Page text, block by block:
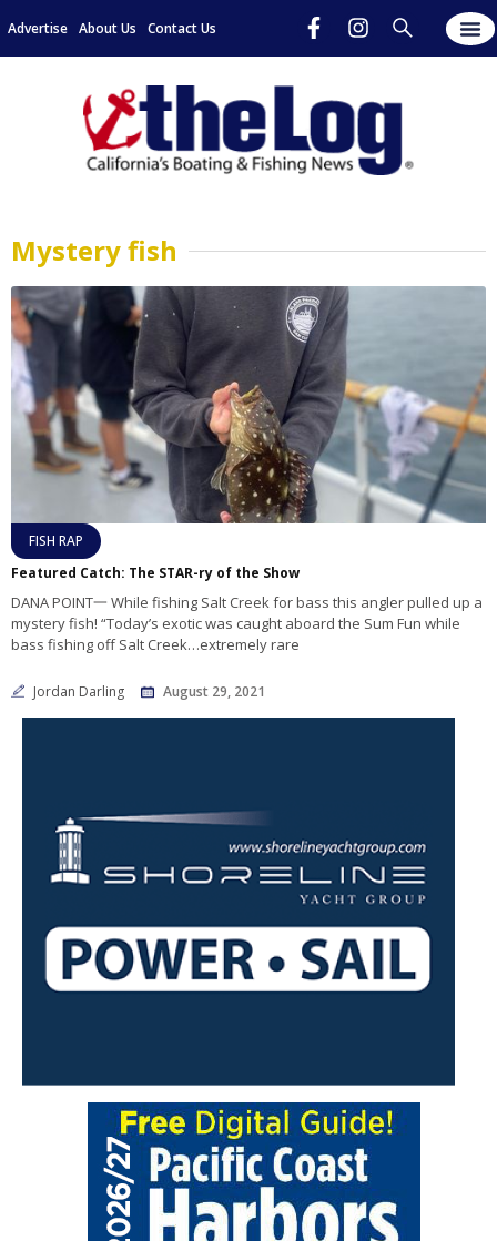
Advertise About Us Contact Us
Mystery fish
FISH RAP
Featured Catch: The STAR-ry of the Show
DANA POINT一 While fishing Salt Creek for bass this angler pulled up a
mystery fish! “Today’s exotic was caught aboard the Sum Fun while
bass fishing off Salt Creek…extremely rare
Jordan Darling August 29, 2021